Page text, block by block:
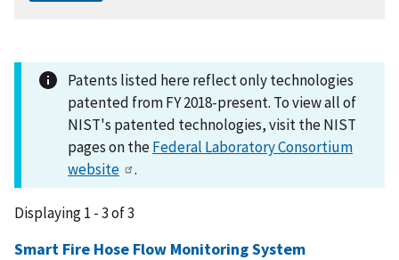
Patents listed here reflect only technologies
patented from FY 2018-present. To view all of
NIST's patented technologies, visit the NIST
pages on theFederal Laboratory Consortium
website
.
Displaying 1 - 3 of 3
Smart Fire Hose Flow Monitoring System